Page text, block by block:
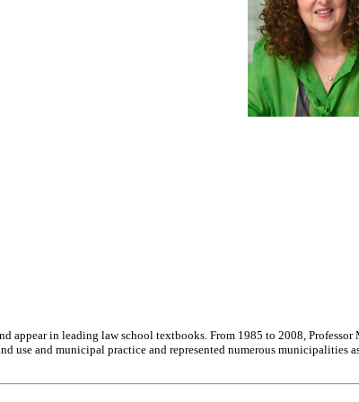
in leading law school textbooks. From 1985 to 2008,
use and municipal practice and represented numerous